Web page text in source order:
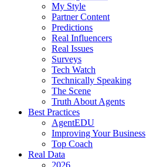
My Style
Partner Content
Predictions
Real Influencers
Real Issues
Surveys
Tech Watch
Technically Speaking
The Scene
Truth About Agents
Best Practices
AgentEDU
Improving Your Business
Top Coach
Real Data
2026